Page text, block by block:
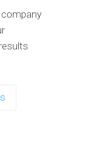
company